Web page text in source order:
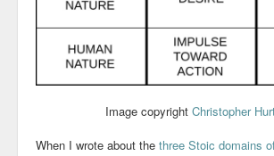
Image copyright Christopher
When I wrote about the three Stoic domains